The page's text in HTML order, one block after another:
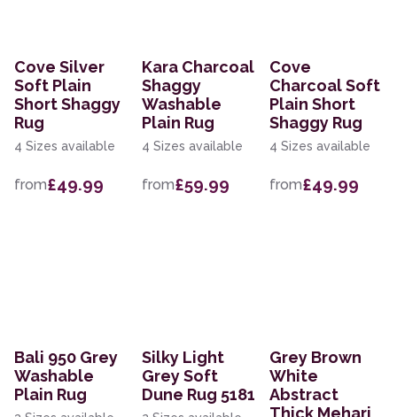
Cove Silver
Soft Plain
Short Shaggy
Rug
4 Sizes available
from£49.99
Kara Charcoal
Shaggy
Washable
Plain Rug
4 Sizes available
from£59.99
Cove
Charcoal Soft
Plain Short
Shaggy Rug
4 Sizes available
from£49.99
Bali 950 Grey
Washable
Plain Rug
Silky Light
Grey Soft
Dune Rug 5181
Grey Brown
White
Abstract